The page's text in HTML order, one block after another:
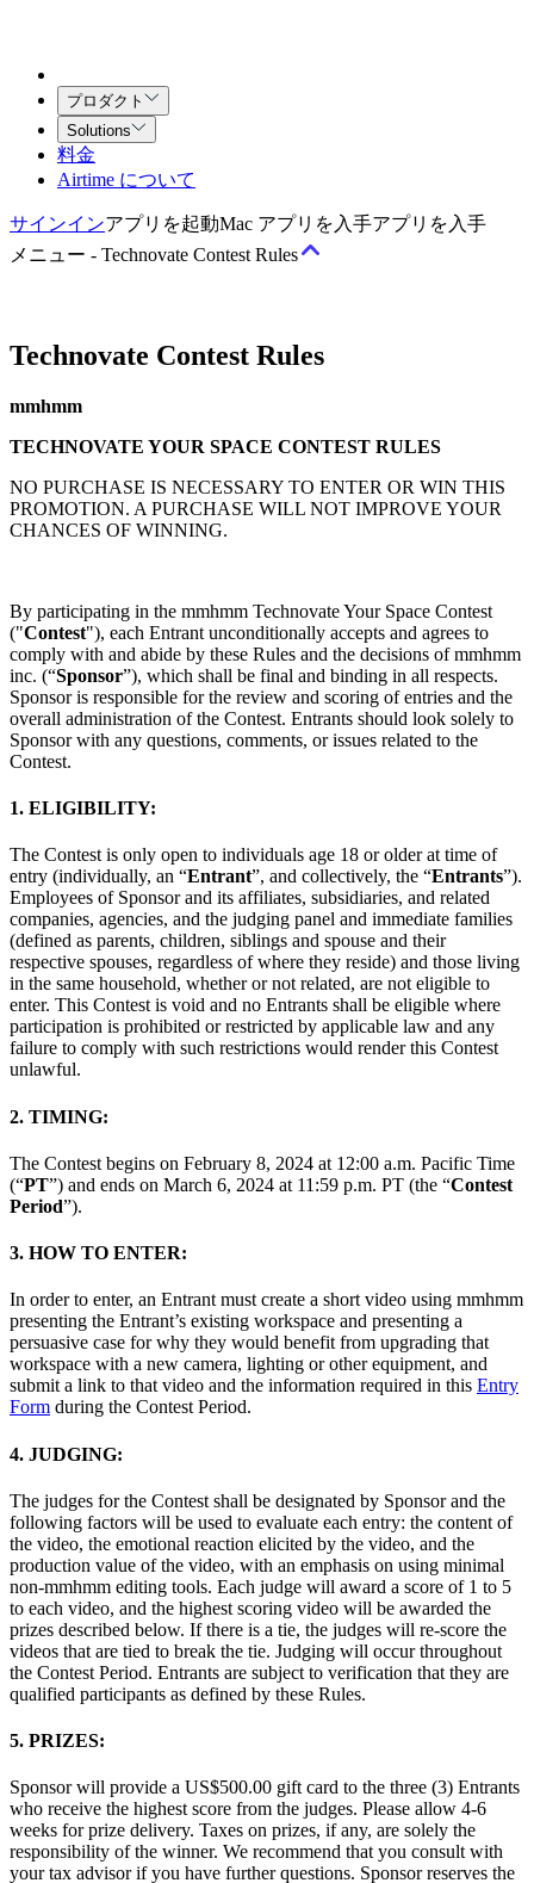
プロダクト
Solutions
料金
Airtime について
サインインアプリを起動Mac アプリを入手アプリを入手
メニュー - Technovate Contest Rules
規約
サービス利用規約
ポリシー
許容される利用と行動に関するポリシー
セキュリティ
Airtime トラストセンター当社の責任ある開示とバグ報奨金
ポリシー
Technovate Contest Rules
mmhmm
TECHNOVATE YOUR SPACE CONTEST RULES
NO PURCHASE IS NECESSARY TO ENTER OR WIN THIS
PROMOTION. A PURCHASE WILL NOT IMPROVE YOUR
CHANCES OF WINNING.
By participating in the mmhmm Technovate Your Space Contest
("Contest"), each Entrant unconditionally accepts and agrees to
comply with and abide by these Rules and the decisions of mmhmm
inc. (“Sponsor”), which shall be final and binding in all respects.
Sponsor is responsible for the review and scoring of entries and the
overall administration of the Contest. Entrants should look solely to
Sponsor with any questions, comments, or issues related to the
Contest.
1. ELIGIBILITY:
The Contest is only open to individuals age 18 or older at time of
entry (individually, an “Entrant”, and collectively, the “Entrants”).
Employees of Sponsor and its affiliates, subsidiaries, and related
companies, agencies, and the judging panel and immediate families
(defined as parents, children, siblings and spouse and their
respective spouses, regardless of where they reside) and those living
in the same household, whether or not related, are not eligible to
enter. This Contest is void and no Entrants shall be eligible where
participation is prohibited or restricted by applicable law and any
failure to comply with such restrictions would render this Contest
unlawful.
2. TIMING:
The Contest begins on February 8, 2024 at 12:00 a.m. Pacific Time
(“PT”) and ends on March 6, 2024 at 11:59 p.m. PT (the “Contest
Period”).
3. HOW TO ENTER:
In order to enter, an Entrant must create a short video using mmhmm
presenting the Entrant’s existing workspace and presenting a
persuasive case for why they would benefit from upgrading that
workspace with a new camera, lighting or other equipment, and
submit a link to that video and the information required in this Entry
Form during the Contest Period.
4. JUDGING:
The judges for the Contest shall be designated by Sponsor and the
following factors will be used to evaluate each entry: the content of
the video, the emotional reaction elicited by the video, and the
production value of the video, with an emphasis on using minimal
non-mmhmm editing tools. Each judge will award a score of 1 to 5
to each video, and the highest scoring video will be awarded the
prizes described below. If there is a tie, the judges will re-score the
videos that are tied to break the tie. Judging will occur throughout
the Contest Period. Entrants are subject to verification that they are
qualified participants as defined by these Rules.
5. PRIZES:
Sponsor will provide a US$500.00 gift card to the three (3) Entrants
who receive the highest score from the judges. Please allow 4-6
weeks for prize delivery. Taxes on prizes, if any, are solely the
responsibility of the winner. We recommend that you consult with
your tax advisor if you have further questions. Sponsor reserves the